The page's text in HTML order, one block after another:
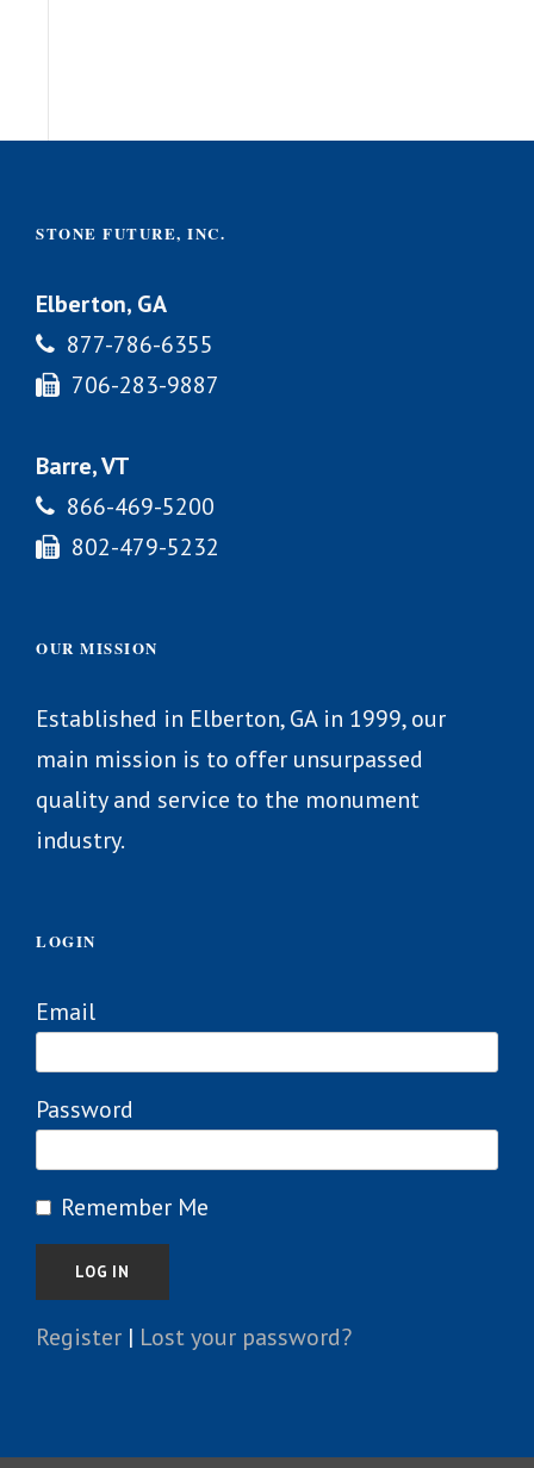
STONE FUTURE, INC.
Elberton, GA
877-786-6355
706-283-9887
Barre, VT
866-469-5200
802-479-5232
OUR MISSION
Established in Elberton, GA in 1999, our
main mission is to offer unsurpassed
quality and service to the monument
industry.
LOGIN
Email
Password
Remember Me
Register | Lost your password?